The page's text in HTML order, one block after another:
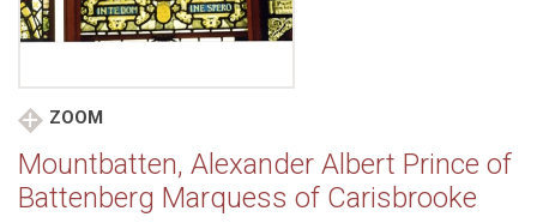
ZOOM
Mountbatten, Alexander Albert Prince of
Battenberg Marquess of Carisbrooke